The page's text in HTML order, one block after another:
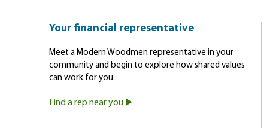
Your financial representative
Meet a Modern Woodmen representative in your
community and begin to explore how shared values
can work for you.
Find a rep near you